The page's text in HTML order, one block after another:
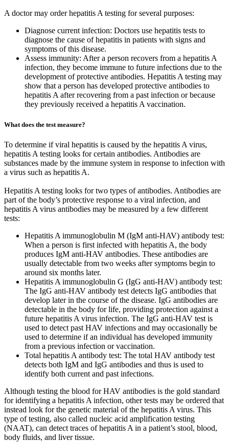
A doctor may order hepatitis A testing for several purposes:
Diagnose current infection: Doctors use hepatitis tests to
diagnose the cause of hepatitis in patients with signs and
symptoms of this disease.
Assess immunity: After a person recovers from a hepatitis A
infection, they become immune to future infections due to the
development of protective antibodies. Hepatitis A testing may
show that a person has developed protective antibodies to
hepatitis A after recovering from a past infection or because
they previously received a hepatitis A vaccination.
What does the test measure?
To determine if viral hepatitis is caused by the hepatitis A virus,
hepatitis A testing looks for certain antibodies. Antibodies are
substances made by the immune system in response to infection with
a virus such as hepatitis A.
Hepatitis A testing looks for two types of antibodies. Antibodies are
part of the body’s protective response to a viral infection, and
hepatitis A virus antibodies may be measured by a few different
tests:
Hepatitis A immunoglobulin M (IgM anti-HAV) antibody test:
When a person is first infected with hepatitis A, the body
produces IgM anti-HAV antibodies. These antibodies are
usually detectable from two weeks after symptoms begin to
around six months later.
Hepatitis A immunoglobulin G (IgG anti-HAV) antibody test:
The IgG anti-HAV antibody test detects IgG antibodies that
develop later in the course of the disease. IgG antibodies are
detectable in the body for life, providing protection against a
future hepatitis A virus infection. The IgG anti-HAV test is
used to detect past HAV infections and may occasionally be
used to determine if an individual has developed immunity
from a previous infection or vaccination.
Total hepatitis A antibody test: The total HAV antibody test
detects both IgM and IgG antibodies and thus is used to
identify both current and past infections.
Although testing the blood for HAV antibodies is the gold standard
for identifying a hepatitis A infection, other tests may be ordered that
instead look for the genetic material of the hepatitis A virus. This
type of testing, also called nucleic acid amplification testing
(NAAT), can detect traces of hepatitis A in a patient’s stool, blood,
body fluids, and liver tissue.